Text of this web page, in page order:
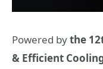
Powered bythe
& Efficient